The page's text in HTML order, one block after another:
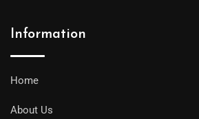
Information
Home
About Us